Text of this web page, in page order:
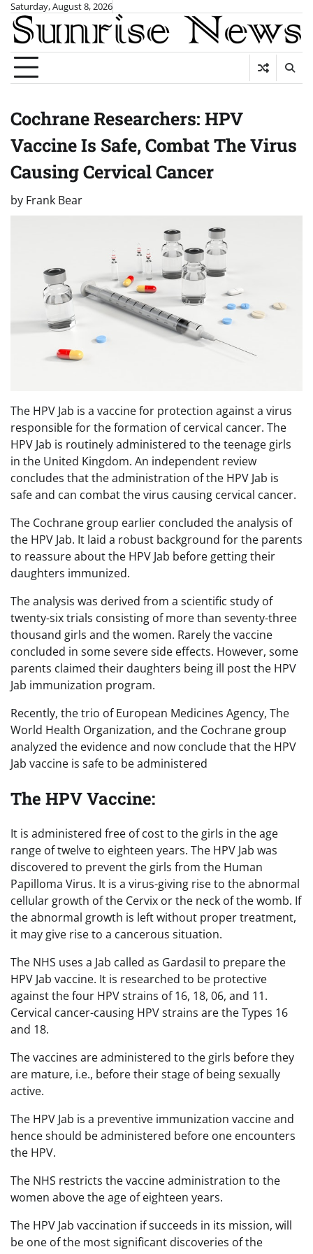
Skip
content
Saturday, August 8, 2026
Cochrane Researchers: HPV
Vaccine Is Safe, Combat The Virus
Causing Cervical Cancer
by Frank Bear
The HPV Jab is a vaccine for protection against a virus
responsible for the formation of cervical cancer. The
HPV Jab is routinely administered to the teenage girls
in the United Kingdom. An independent review
concludes that the administration of the HPV Jab is
safe and can combat the virus causing cervical cancer.
The Cochrane group earlier concluded the analysis of
the HPV Jab. It laid a robust background for the parents
to reassure about the HPV Jab before getting their
daughters immunized.
The analysis was derived from a scientific study of
twenty-six trials consisting of more than seventy-three
thousand girls and the women. Rarely the vaccine
concluded in some severe side effects. However, some
parents claimed their daughters being ill post the HPV
Jab immunization program.
Recently, the trio of European Medicines Agency, The
World Health Organization, and the Cochrane group
analyzed the evidence and now conclude that the HPV
Jab vaccine is safe to be administered
The HPV Vaccine:
It is administered free of cost to the girls in the age
range of twelve to eighteen years. The HPV Jab was
discovered to prevent the girls from the Human
Papilloma Virus. It is a virus-giving rise to the abnormal
cellular growth of the Cervix or the neck of the womb. If
the abnormal growth is left without proper treatment,
it may give rise to a cancerous situation.
The NHS uses a Jab called as Gardasil to prepare the
HPV Jab vaccine. It is researched to be protective
against the four HPV strains of 16, 18, 06, and 11.
Cervical cancer-causing HPV strains are the Types 16
and 18.
The vaccines are administered to the girls before they
are mature, i.e., before their stage of being sexually
active.
The HPV Jab is a preventive immunization vaccine and
hence should be administered before one encounters
the HPV.
The NHS restricts the vaccine administration to the
women above the age of eighteen years.
The HPV Jab vaccination if succeeds in its mission, will
be one of the most significant discoveries of the